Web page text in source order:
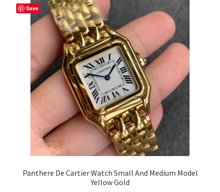
options
chosen
on
the
product
page
Save
Panthere De Cartier Watch Small And Medium Model
Yellow Gold